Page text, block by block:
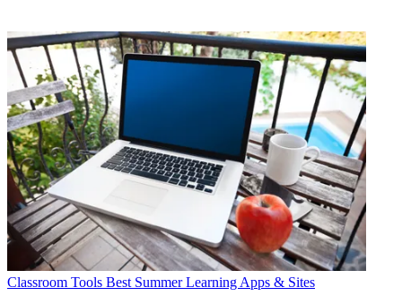
Classroom Tools Best Summer Learning Apps & Sites